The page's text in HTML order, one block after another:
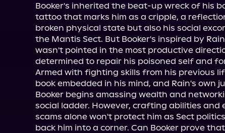
Booker's inherited the beat-up wreck of his
tattoo that marks him as a cripple, a
broken physical state but also his social
the Mantis Sect. But Booker's inspired by
wasn't pointed in the most productive
determined to repair his poisoned self and
Armed with fighting skills from his previous
book embedded in his mind, and Rain's own
Booker begins amassing wealth and
social ladder. However, crafting abilities and
scams alone won't protect him as Sect
back him into a corner. Can Booker prove